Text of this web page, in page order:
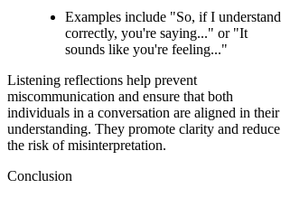
Examples include "So, if I understand
correctly, you're saying..." or "It
sounds like you're feeling..."
Listening reflections help prevent
miscommunication and ensure that both
individuals in a conversation are aligned in their
understanding. They promote clarity and reduce
the risk of misinterpretation.
Conclusion